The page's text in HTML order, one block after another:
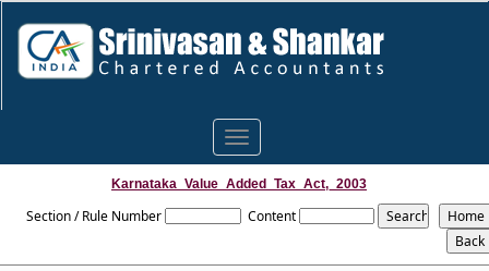
Toggle
navigation
Karnataka_Value_Added_Tax_Act,_2003
Section / Rule Number Content